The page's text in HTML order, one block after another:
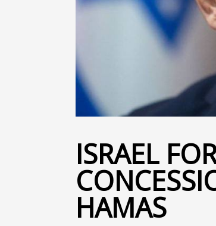
ISRAEL
HAMAS